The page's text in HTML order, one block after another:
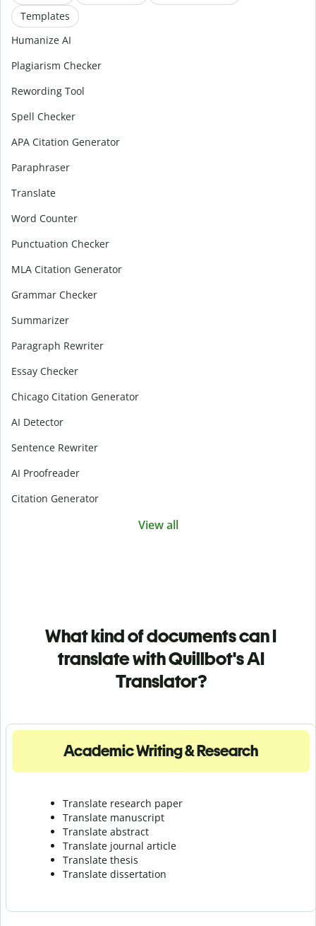
Templates
Humanize AI
Plagiarism Checker
Rewording Tool
Spell Checker
APA Citation Generator
Paraphraser
Translate
Word Counter
Punctuation Checker
MLA Citation Generator
Grammar Checker
Summarizer
Paragraph Rewriter
Essay Checker
Chicago Citation Generator
AI Detector
Sentence Rewriter
AI Proofreader
Citation Generator
View all
What kind of documents can I
translate with Quillbot's AI
Translator?
Academic Writing & Research
Translate research paper
Translate manuscript
Translate abstract
Translate journal article
Translate thesis
Translate dissertation